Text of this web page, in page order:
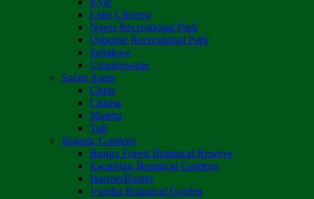
Lake Chivero
Ngezi Recreational Park
Osborne Recreational Park
Sebakwe
Umzingwane
Safari Areas
Chete
Chirisa
Matetsi
Tuli
Botanic Gardens
Bunga Forest Botanical Reserve
Ewanrigg Botanical Gardens
Harron/Rusitu
Vumba Botanical Garden